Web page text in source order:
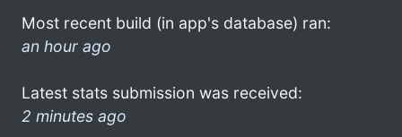
Most recent build (in app's database) ran:
an hour ago
Latest stats submission was received:
2 minutes ago